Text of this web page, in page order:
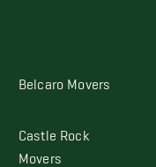
Belcaro Movers
Castle Rock
Movers